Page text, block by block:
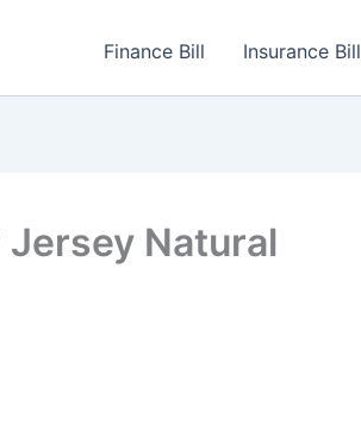
Finance Bill Insurance Bill
Natural